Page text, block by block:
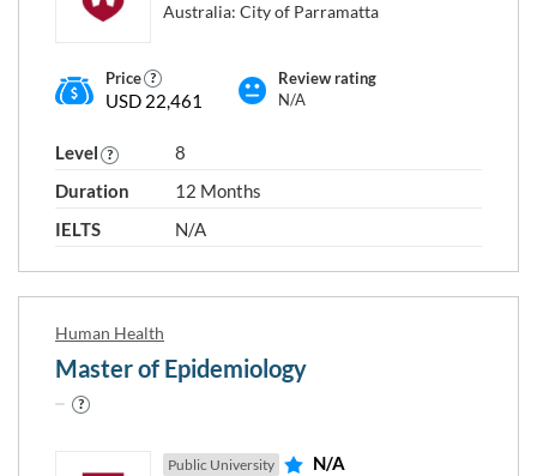
Australia: City of Parramatta
Price
USD 22,461
Review rating
N/A
Level
8
Duration
12 Months
IELTS
N/A
Human Health
Master of Epidemiology
Public University N/A